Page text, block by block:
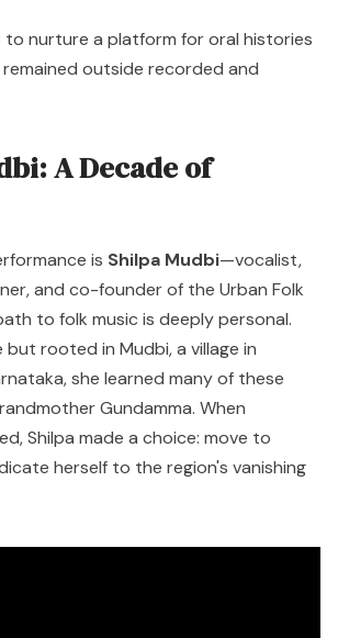
to nurture a platform for oral histories
outside recorded and
A Decade of
is Shilpa Mudbi—vocalist,
and co-founder of the Urban Folk
to folk music is deeply personal.
but rooted in Mudbi, a village in
she learned many of these
Gundamma. When
Shilpa made a choice: move to
herself to the region's vanishing